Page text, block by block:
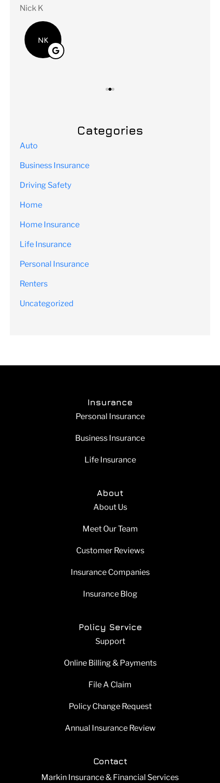
Nick K
NK
Categories
Auto
Business Insurance
Driving Safety
Home
Home Insurance
Life Insurance
Personal Insurance
Renters
Uncategorized
Insurance
Personal Insurance
Business Insurance
Life Insurance
About
About Us
Meet Our Team
Customer Reviews
Insurance Companies
Insurance Blog
Policy Service
Support
Online Billing & Payments
File A Claim
Policy Change Request
Annual Insurance Review
Contact
Markin Insurance & Financial Services